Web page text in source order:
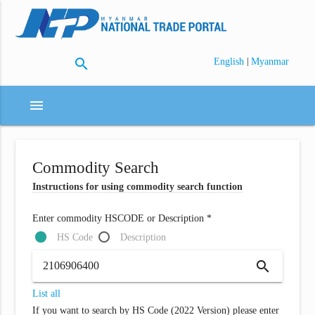
search English | Myanmar
menu
Commodity Search
Instructions for using commodity search function
Enter commodity HSCODE or Description *
HS Code
Description
search
List all
If you want to search by HS Code (2022 Version) please enter